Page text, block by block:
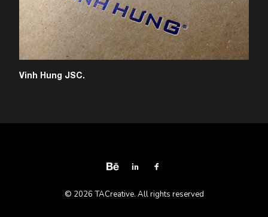
Vinh Hung JSC.
© 2026 TACreative. All rights reserved